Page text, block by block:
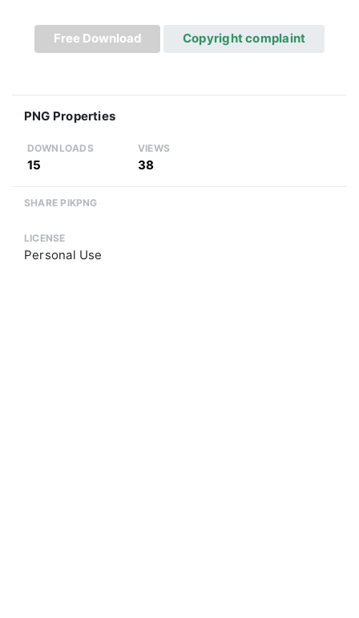
Free Download Copyright complaint
PNG Properties
DOWNLOADS
15
VIEWS
38
SHARE PIKPNG
LICENSE
Personal Use